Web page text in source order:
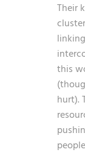
Their
this
hurt).